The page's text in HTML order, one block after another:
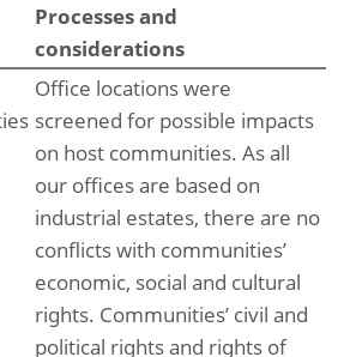
and financial risk management
and related parties
deferred taxes
statements
of financial position at May 31, 2025
financial statements
Processes and
considerations
Office locations were
screened for possible impacts
on host communities. As all
our offices are based on
industrial estates, there are no
conflicts with communities’
economic, social and cultural
rights. Communities’ civil and
political rights and rights of